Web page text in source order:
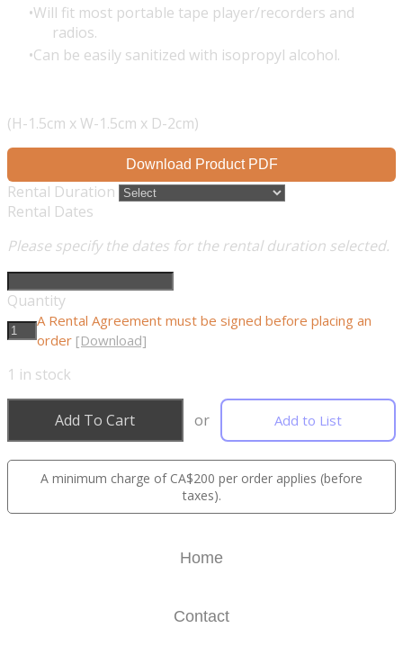
Will fit most portable tape player/recorders and
radios.
Can be easily sanitized with isopropyl alcohol.
(H-1.5cm x W-1.5cm x D-2cm)
Download Product PDF
Rental Duration
Rental Dates
Please specify the dates for the rental duration selected.
Quantity
A Rental Agreement must be signed before placing an
order [Download]
1 in stock
Add To Cart or Add to List
A minimum charge of CA$200 per order applies (before
taxes).
Home
Contact